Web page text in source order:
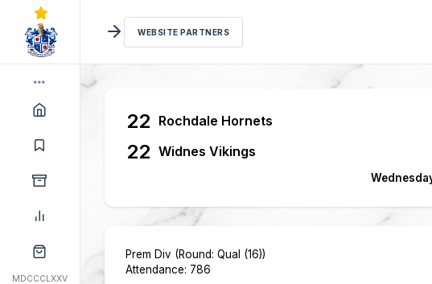
MDCCCLXXV
WEBSITE PARTNERS
22 Rochdale Hornets
22 Widnes Vikings
Prem Div (Round: Qual (16))
Attendance: 786